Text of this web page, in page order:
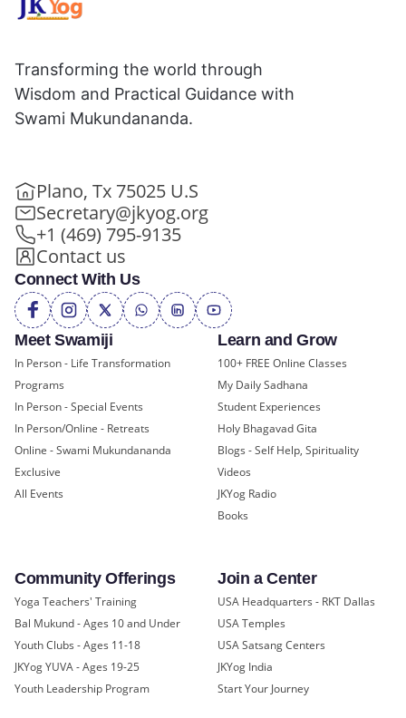
Meet Swamiji
In Person - Life Transformation
Programs
In Person - Special Events
In Person/Online - Retreats
Online - Swami Mukundananda
Exclusive
All Events
Learn and Grow
100+ FREE Online Classes
My Daily Sadhana
Student Experiences
Holy Bhagavad Gita
Blogs - Self Help, Spirituality
Videos
JKYog Radio
Books
Community Offerings
Yoga Teachers' Training
Bal Mukund - Ages 10 and Under
Youth Clubs - Ages 11-18
JKYog YUVA - Ages 19-25
Youth Leadership Program
Join a Center
USA Headquarters - RKT Dallas
USA Temples
USA Satsang Centers
JKYog India
Start Your Journey
Transforming the world through
Wisdom and Practical Guidance with
Swami Mukundananda.
Plano, Tx 75025 U.S
Secretary@jkyog.org
+1 (469) 795-9135
Contact us
Connect With Us